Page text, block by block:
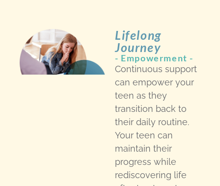
Lifelong
Journey
- Empowerment -
Continuous support
can empower your
teen as they
transition back to
their daily routine.
Your teen can
maintain their
progress while
rediscovering life